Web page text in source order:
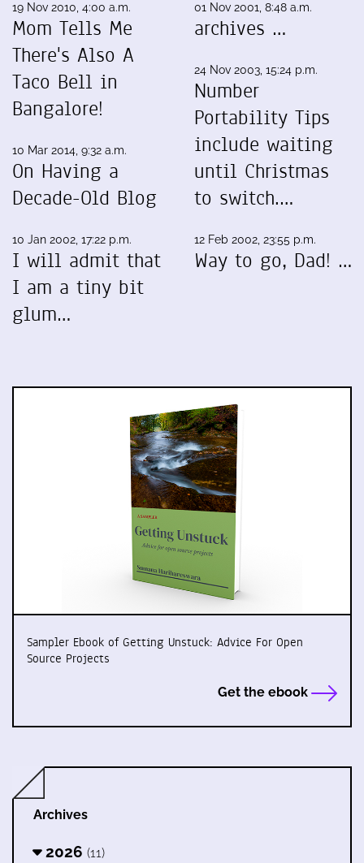
19 Nov 2010, 4:00 a.m.
Mom Tells Me
There's Also A
Taco Bell in
Bangalore!
10 Mar 2014, 9:32 a.m.
On Having a
Decade-Old Blog
10 Jan 2002, 17:22 p.m.
I will admit that
I am a tiny bit
glum…
01 Nov 2001, 8:48 a.m.
archives …
24 Nov 2003, 15:24 p.m.
Number
Portability Tips
include waiting
until Christmas
to switch.…
12 Feb 2002, 23:55 p.m.
Way to go, Dad! …
Sampler Ebook of Getting Unstuck: Advice For Open
Source Projects
Get the ebook
Archives
2026 (11)